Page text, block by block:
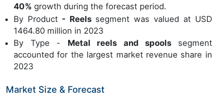
40% growth during the forecast period.
By Product- Reelssegment was valued at USD
1464.80 million in 2023
By Type - Metal reels and spools segment
accounted for the largest market revenue share in
2023
Market Size & Forecast